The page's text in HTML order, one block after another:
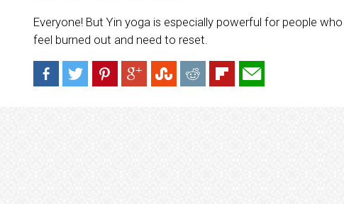
Everyone! But Yin yoga is especially powerful for people
feel burned out and need to reset.